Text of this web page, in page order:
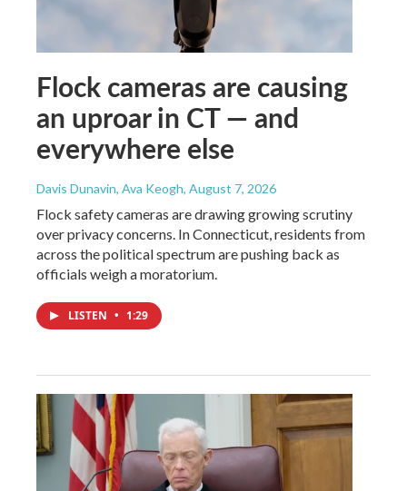
Flock cameras are causing
an uproar in CT — and
everywhere else
Davis Dunavin, Ava Keogh, August 7, 2026
Flock safety cameras are drawing growing scrutiny
over privacy concerns. In Connecticut, residents from
across the political spectrum are pushing back as
officials weigh a moratorium.
LISTEN • 1:29